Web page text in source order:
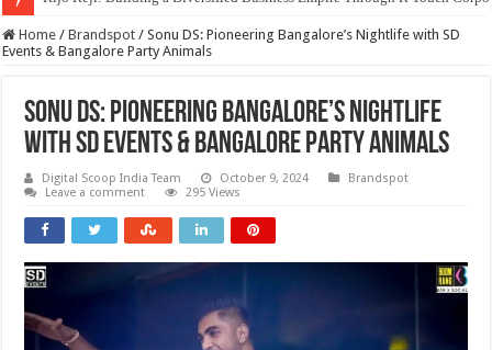
Home / Brandspot / Sonu DS: Pioneering Bangalore’s Nightlife with SD
Events & Bangalore Party Animals
Sonu DS: Pioneering Bangalore’s Nightlife
with SD Events & Bangalore Party Animals
Digital Scoop India Team October 9, 2024
Brandspot
Leave a comment
295 Views